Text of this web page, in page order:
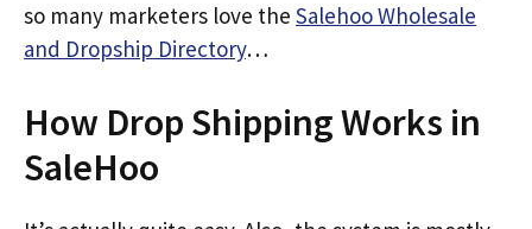
so many marketers love the Salehoo Wholesale
and Dropship Directory…
How Drop Shipping Works in
SaleHoo